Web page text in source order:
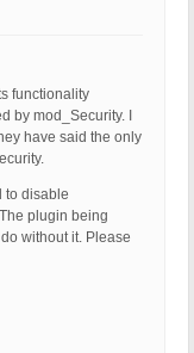
functionality
by mod_Security. I
have said the only
to disable
plugin being
without it. Please